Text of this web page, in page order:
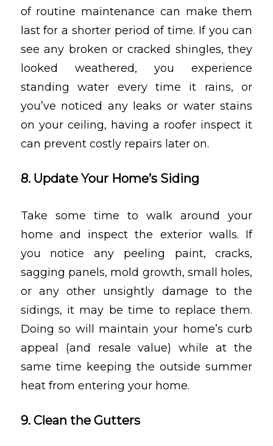
of routine maintenance can make them
last for a shorter period of time. If you can
see any broken or cracked shingles, they
looked weathered, you experience
standing water every time it rains, or
you’ve noticed any leaks or water stains
on your ceiling, having a roofer inspect it
can prevent costly repairs later on.
8. Update Your Home’s Siding
Take some time to walk around your
home and inspect the exterior walls. If
you notice any peeling paint, cracks,
sagging panels, mold growth, small holes,
or any other unsightly damage to the
sidings, it may be time to replace them.
Doing so will maintain your home’s curb
appeal (and resale value) while at the
same time keeping the outside summer
heat from entering your home.
9. Clean the Gutters